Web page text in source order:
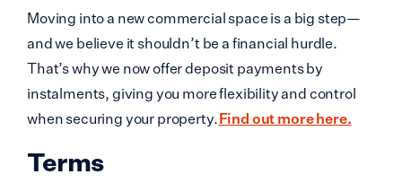
Moving into a new commercial space is a big step—
and we believe it shouldn’t be a financial hurdle.
That’s why we now offer deposit payments by
instalments, giving you more flexibility and control
when securing your property.Find out more here.
Terms